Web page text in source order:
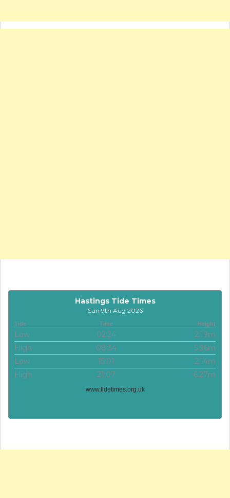
Hastings Tide Times
Sun 9th Aug 2026
Tide Time Height
Low 02:24
2.19m
High
08:34
5.96m
Low
15:01
2.14m
High
21:07 6.27m
www.tidetimes.org.uk